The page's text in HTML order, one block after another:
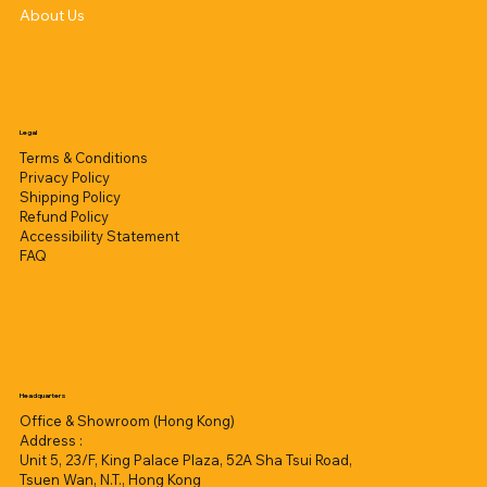
About Us
Legal
Terms & Conditions
Privacy Policy
Shipping Policy
Refund Policy
Accessibility Statement
FAQ
Headquarters
Office & Showroom (Hong Kong)
Address :
Unit 5, 23/F, King Palace Plaza, 52A Sha Tsui Road,
Tsuen Wan, N.T., Hong Kong